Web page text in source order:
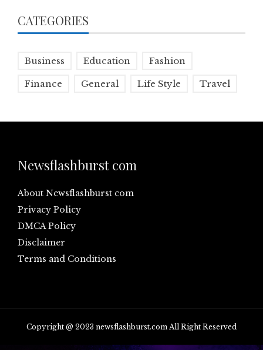
CATEGORIES
Business Education Fashion
Finance General Life Style Travel
Newsflashburst com
About Newsflashburst com
Privacy Policy
DMCA Policy
Disclaimer
Terms and Conditions
Copyright @ 2023 newsflashburst.com All Right Reserved